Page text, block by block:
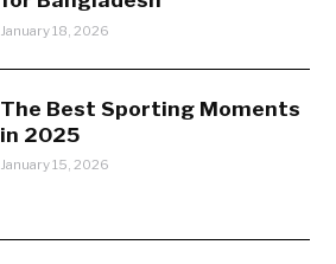
January 18, 2026
The Best Sporting Moments
in 2025
January 15, 2026